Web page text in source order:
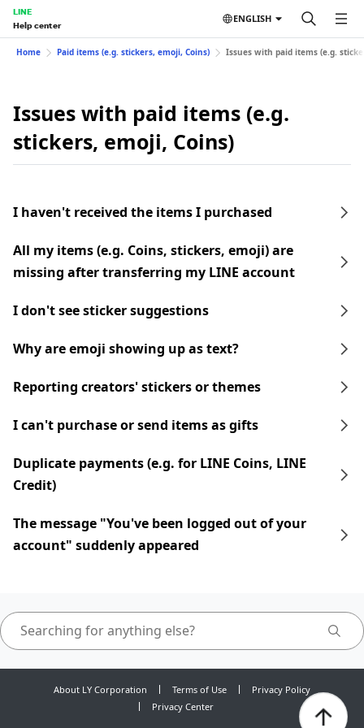
LINE
Help center
ENGLISH
Home Paid items (e.g. stickers, emoji, Coins) Issues with paid items (e.g.
Issues with paid items (e.g.
stickers, emoji, Coins)
I haven't received the items I purchased
All my items (e.g. Coins, stickers, emoji) are
missing after transferring my LINE account
I don't see sticker suggestions
Why are emoji showing up as text?
Reporting creators' stickers or themes
I can't purchase or send items as gifts
Duplicate payments (e.g. for LINE Coins, LINE
Credit)
The message "You've been logged out of your
account" suddenly appeared
About LY Corporation Terms of Use
Privacy Policy
Privacy Center